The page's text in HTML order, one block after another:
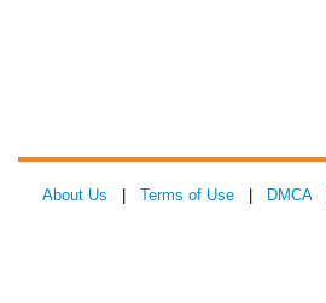
About Us Terms of Use DMCA